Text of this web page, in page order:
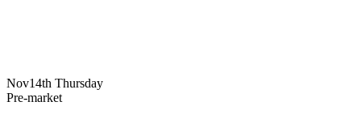
Nov14th Thursday
Pre-market